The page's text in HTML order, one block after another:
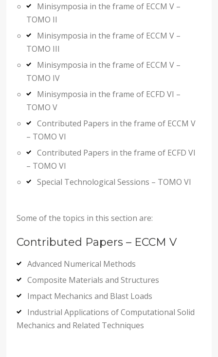
Minisymposia in the frame of ECCM V –
TOMO II
Minisymposia in the frame of ECCM V –
TOMO III
Minisymposia in the frame of ECCM V –
TOMO IV
Minisymposia in the frame of ECFD VI –
TOMO V
Contributed Papers in the frame of ECCM V
– TOMO VI
Contributed Papers in the frame of ECFD VI
– TOMO VI
Special Technological Sessions – TOMO VI
Some of the topics in this section are:
Contributed Papers – ECCM V
Advanced Numerical Methods
Composite Materials and Structures
Impact Mechanics and Blast Loads
Industrial Applications of Computational Solid
Mechanics and Related Techniques